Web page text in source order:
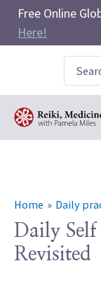
Skip
content
Free Online
Here!
for:
Home Daily
Daily
Revisited